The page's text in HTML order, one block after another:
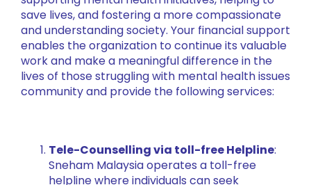
save lives, and fostering a more compassionate
and understanding society. Your financial support
enables the organization to continue its valuable
work and make a meaningful difference in the
lives of those struggling with mental health issues
community and provide the following services:
Tele-Counselling via toll-free Helpline:
Sneham Malaysia operates a toll-free
helpline where individuals can seek